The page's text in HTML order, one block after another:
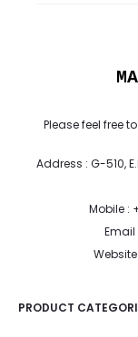
Please feel free
Address : G-510,
Mobile :
PRODUCT